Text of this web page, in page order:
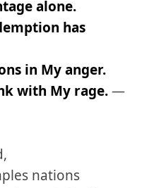
alone.
has
in My anger.
with My rage.—
nations